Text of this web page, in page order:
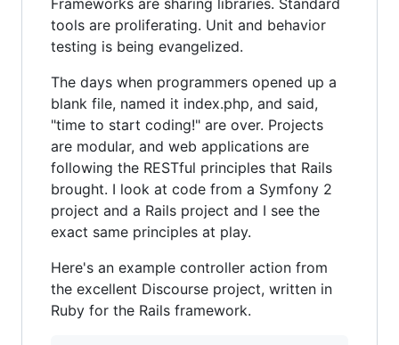
Frameworks are sharing libraries. Standard
tools are proliferating. Unit and behavior
testing is being evangelized.
The days when programmers opened up a
blank file, named it index.php, and said,
"time to start coding!" are over. Projects
are modular, and web applications are
following the RESTful principles that Rails
brought. I look at code from a Symfony 2
project and a Rails project and I see the
exact same principles at play.
Here's an example controller action from
the excellent Discourse project, written in
Ruby for the Rails framework.